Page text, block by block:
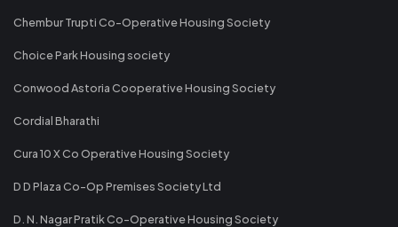
Chembur Trupti Co-Operative Housing Society
Choice Park Housing society
Conwood Astoria Cooperative Housing Society
Cordial Bharathi
Cura 10 X Co Operative Housing Society
D D Plaza Co-Op Premises Society Ltd
D. N. Nagar Pratik Co-Operative Housing Society